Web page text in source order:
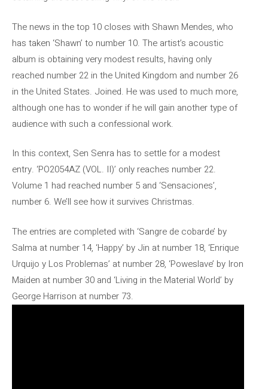
The news in the top 10 closes with Shawn Mendes, who
has taken ‘Shawn’ to number 10. The artist’s acoustic
album is obtaining very modest results, having only
reached number 22 in the United Kingdom and number 26
in the United States. Joined. He was used to much more,
although one has to wonder if he will gain another type of
audience with such a confessional work.
In this context, Sen Senra has to settle for a modest
entry. ‘PO2054AZ (VOL. II)’ only reaches number 22.
Volume 1 had reached number 5 and ‘Sensaciones’,
number 6. We’ll see how it survives Christmas.
The entries are completed with ‘Sangre de cobarde’ by
Salma at number 14, ‘Happy’ by Jin at number 18, ‘Enrique
Urquijo y Los Problemas’ at number 28, ‘Poweslave’ by Iron
Maiden at number 30 and ‘Living in the Material World’ by
George Harrison at number 73.